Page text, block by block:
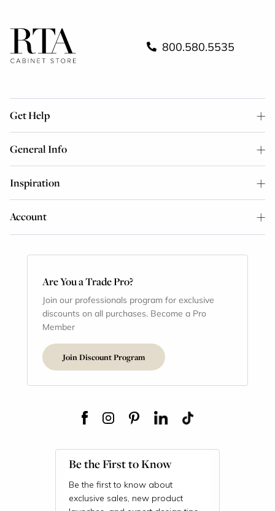
800.580.5535
Get Help
General Info
Inspiration
Account
Are You a Trade Pro?
Join our professionals program for exclusive
discounts on all purchases. Become a Pro
Member
Join Discount Program
Be the First to Know
Be the first to know about
exclusive sales, new product